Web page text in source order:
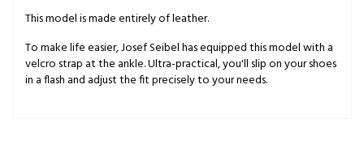
This model is made entirely of leather.
To make life easier, Josef Seibel has equipped this model with a
velcro strap at the ankle. Ultra-practical, you'll slip on your shoes
in a flash and adjust the fit precisely to your needs.